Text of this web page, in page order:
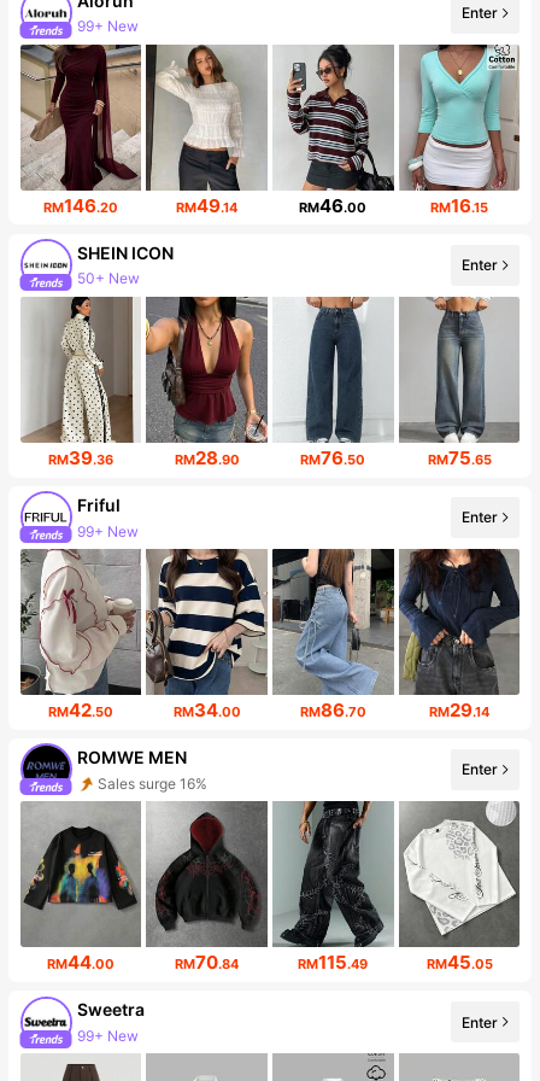
99+ New
Follower surge 11%
Enter
RM146.20 RM49.14 RM46.00 RM16.15
SHEIN ICON
50+ New
1.8M Followers
Enter
RM39.36 RM28.90 RM76.50 RM75.65
Friful
99+ New
620K Followers
Enter
RM42.50 RM34.00 RM86.70 RM29.14
ROMWE MEN
Sales surge 16%
669K Followers
Enter
RM44.00 RM70.84 RM115.49 RM45.05
Sweetra
99+ New
1.5M Followers
Enter